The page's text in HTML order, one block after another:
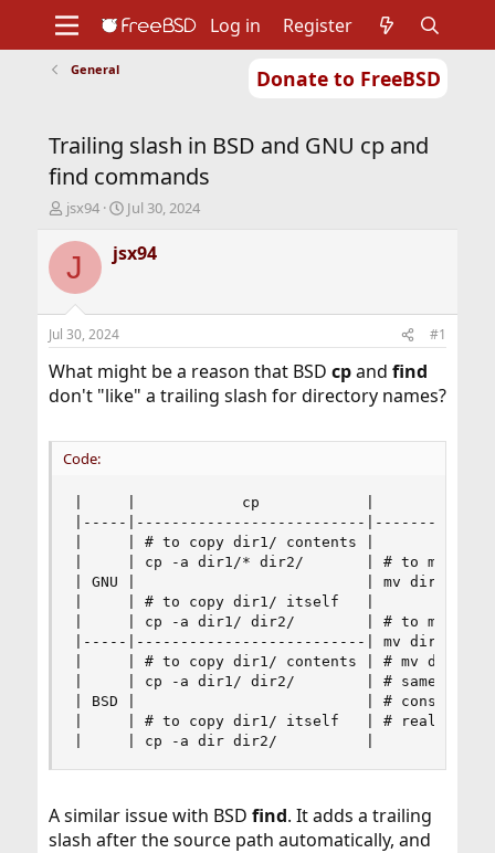
Donate to FreeBSD
Support
Foundation
Log in Register
General
Trailing slash in BSD and GNU cp and
find commands
T
r
d
s
t
a
t
r
jsx94
S
a
r
t
e
Jul 30, 2024
J jsx94
Jul 30, 2024 #1
What might be a reason that BSD cpand find
don't "like" a trailing slash for directory names?
Code:
|     |            cp            |
|-----|--------------------------
|     | # to copy dir1/ contents |
|     | cp -a dir1/* dir2/       | # to move
| GNU |                          | mv dir1/*
|     | # to copy dir1/ itself   |
|     | cp -a dir1/ dir2/        | # to move
|-----|--------------------------| mv dir1/
|     | # to copy dir1/ contents | # mv dir1
|     | cp -a dir1/ dir2/        | # same,
| BSD |                          | # consider
|     | # to copy dir1/ itself   | # really
|     | cp -a dir dir2/          |
A similar issue with BSD find. It adds a trailing
slash after the source path automatically, and